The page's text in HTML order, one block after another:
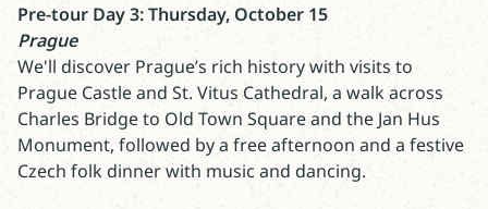
Pre-tour Day 3: Thursday, October 15
Prague
We'll discover Prague’s rich history with visits to
Prague Castle and St. Vitus Cathedral, a walk across
Charles Bridge to Old Town Square and the Jan Hus
Monument, followed by a free afternoon and a festive
Czech folk dinner with music and dancing.